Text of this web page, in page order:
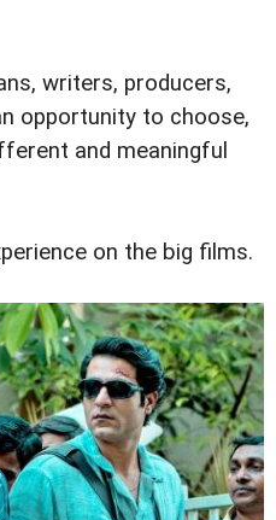
writers, producers,
opportunity to choose,
and meaningful
on the big films.